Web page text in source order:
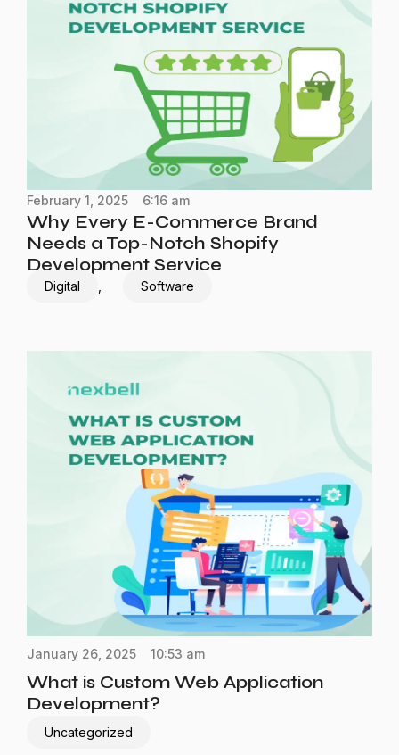
February 1, 2025 6:16 am
Why Every E-Commerce Brand
Needs a Top-Notch Shopify
Development Service
Digital Software
January 26, 2025 10:53 am
What is Custom Web Application
Development?
Uncategorized